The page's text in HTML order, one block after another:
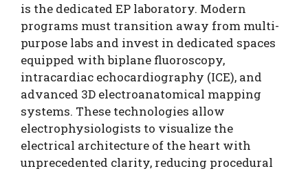
is the dedicated EP laboratory. Modern
programs must transition away from multi-
purpose labs and invest in dedicated spaces
equipped with biplane fluoroscopy,
intracardiac echocardiography (ICE), and
advanced 3D electroanatomical mapping
systems. These technologies allow
electrophysiologists to visualize the
electrical architecture of the heart with
unprecedented clarity, reducing procedural